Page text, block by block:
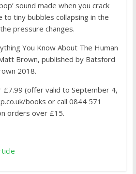
sound made when you crack
to tiny bubbles collapsing in the
pressure changes.
You Know About The Human
Brown, published by Batsford
2018.
£7.99 (offer valid to September 4,
books or call 0844 571
orders over £15.